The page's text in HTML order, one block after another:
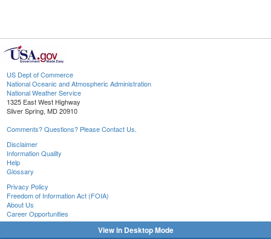
US Dept of Commerce
National Oceanic and Atmospheric Administration
National Weather Service
1325 East West Highway
Silver Spring, MD 20910
Comments? Questions? Please Contact Us.
Disclaimer
Information Quality
Help
Glossary
Privacy Policy
Freedom of Information Act (FOIA)
About Us
Career Opportunities
View in Desktop Mode